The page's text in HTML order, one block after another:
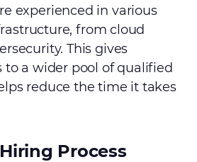
experienced in various
from cloud
This gives
to a wider pool of qualified
reduce the time it takes
Process